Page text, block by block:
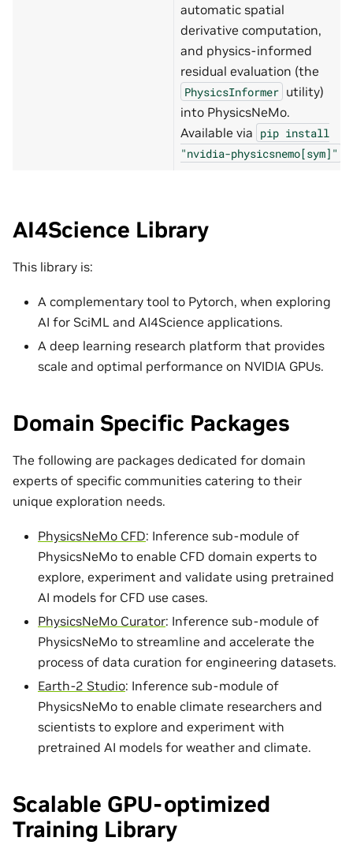
automatic spatial
derivative computation,
and physics-informed
residual evaluation (the
PhysicsInformer utility)
into PhysicsNeMo.
Available via pip install
"nvidia-physicsnemo[sym]"
AI4Science Library
This library is:
A complementary tool to Pytorch, when exploring
AI for SciML and AI4Science applications.
A deep learning research platform that provides
scale and optimal performance on NVIDIA GPUs.
Domain Specific Packages
The following are packages dedicated for domain
experts of specific communities catering to their
unique exploration needs.
PhysicsNeMo CFD: Inference sub-module of
PhysicsNeMo to enable CFD domain experts to
explore, experiment and validate using pretrained
AI models for CFD use cases.
PhysicsNeMo Curator: Inference sub-module of
PhysicsNeMo to streamline and accelerate the
process of data curation for engineering datasets.
Earth-2 Studio: Inference sub-module of
PhysicsNeMo to enable climate researchers and
scientists to explore and experiment with
pretrained AI models for weather and climate.
Scalable GPU-optimized
Training Library